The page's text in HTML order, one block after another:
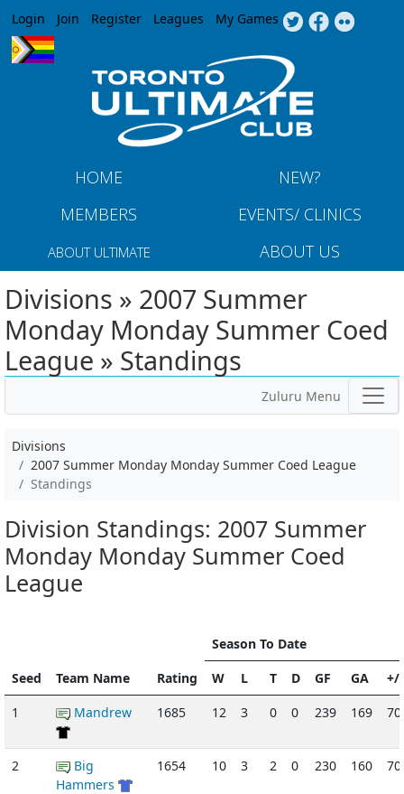
Jump to navigation
Login Join Register Leagues My Games
HOME
NEW?
MEMBERS
EVENTS/ CLINICS
ABOUT ULTIMATE ABOUT US
Divisions » 2007 Summer
Monday Monday Summer Coed
League » Standings
Zuluru Menu
Divisions
2007 Summer Monday Monday Summer Coed League
Standings
Division Standings: 2007 Summer
Monday Monday Summer Coed
League
Seed Team Name Rating
Season To Date
W
L T D GF GA
+/-
1
Mandrew 1685 12 3 0 0 239 169 70
2
Big
Hammers
1654 10 3 2 0 230 160 70